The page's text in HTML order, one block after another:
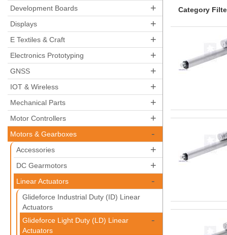
Development Boards +
Displays +
E Textiles & Craft +
Electronics Prototyping +
GNSS +
IOT & Wireless +
Mechanical Parts +
Motor Controllers +
Motors & Gearboxes -
Accessories +
DC Gearmotors +
Linear Actuators -
Glideforce Industrial Duty (ID) Linear
Actuators
Glideforce Light Duty (LD) Linear
Actuators
-
Category